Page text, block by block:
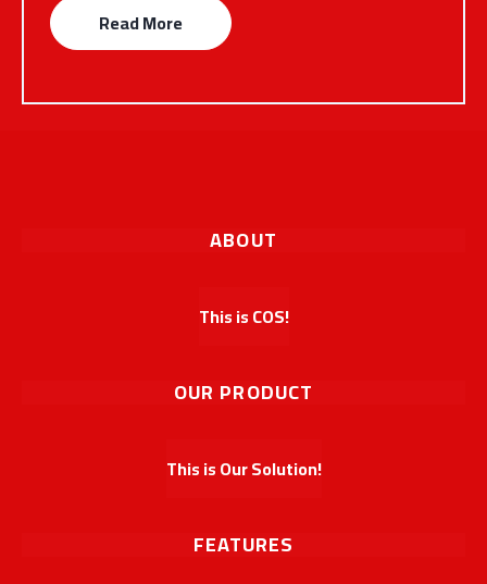
Read More
ABOUT
This is COS!
OUR PRODUCT
This is Our Solution!
FEATURES